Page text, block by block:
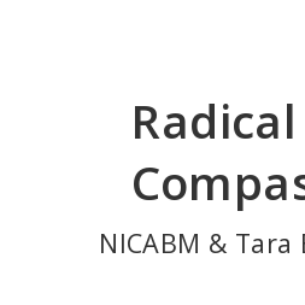
NICABM & Tara